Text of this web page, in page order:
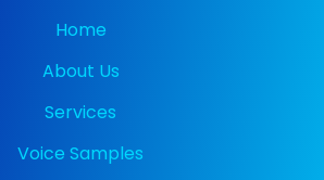
Home
About Us
Services
Voice Samples